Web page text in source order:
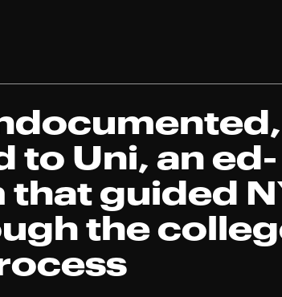
to Uni, an ed-
guided
the